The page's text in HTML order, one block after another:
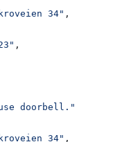
34" ,
,
doorbell."
34" ,